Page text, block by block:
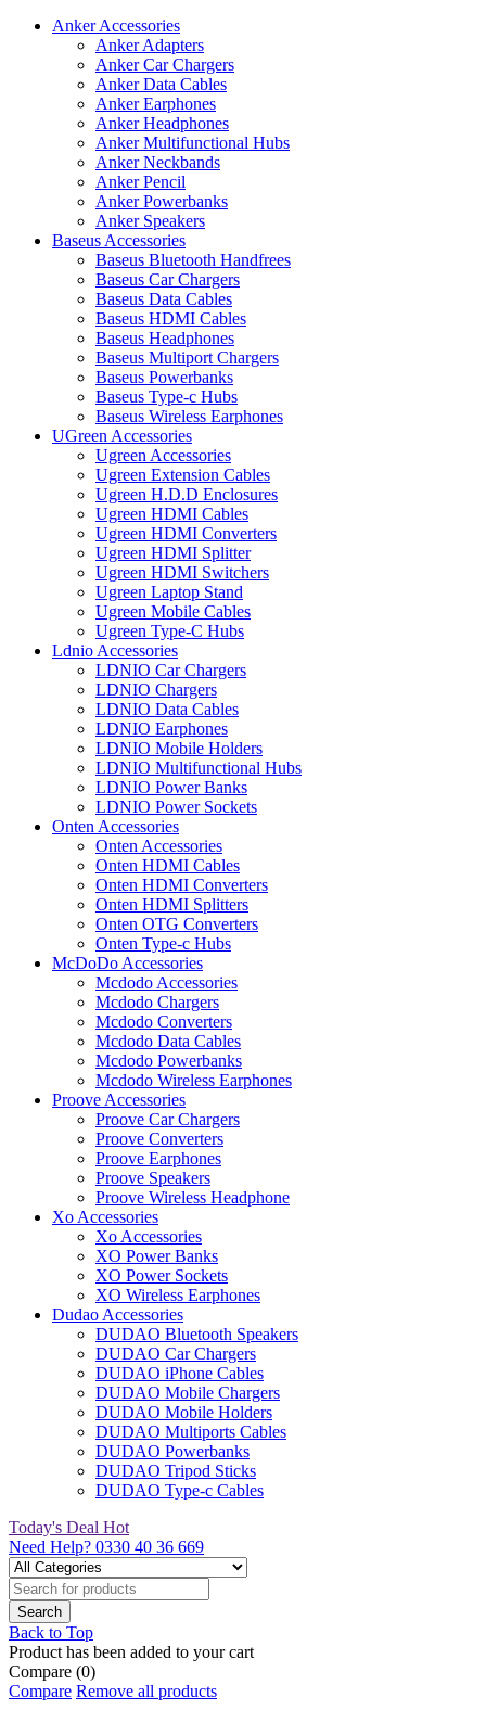
Anker Accessories
Anker Adapters
Anker Car Chargers
Anker Data Cables
Anker Earphones
Anker Headphones
Anker Multifunctional Hubs
Anker Neckbands
Anker Pencil
Anker Powerbanks
Anker Speakers
Baseus Accessories
Baseus Bluetooth Handfrees
Baseus Car Chargers
Baseus Data Cables
Baseus HDMI Cables
Baseus Headphones
Baseus Multiport Chargers
Baseus Powerbanks
Baseus Type-c Hubs
Baseus Wireless Earphones
UGreen Accessories
Ugreen Accessories
Ugreen Extension Cables
Ugreen H.D.D Enclosures
Ugreen HDMI Cables
Ugreen HDMI Converters
Ugreen HDMI Splitter
Ugreen HDMI Switchers
Ugreen Laptop Stand
Ugreen Mobile Cables
Ugreen Type-C Hubs
Ldnio Accessories
LDNIO Car Chargers
LDNIO Chargers
LDNIO Data Cables
LDNIO Earphones
LDNIO Mobile Holders
LDNIO Multifunctional Hubs
LDNIO Power Banks
LDNIO Power Sockets
Onten Accessories
Onten Accessories
Onten HDMI Cables
Onten HDMI Converters
Onten HDMI Splitters
Onten OTG Converters
Onten Type-c Hubs
McDoDo Accessories
Mcdodo Accessories
Mcdodo Chargers
Mcdodo Converters
Mcdodo Data Cables
Mcdodo Powerbanks
Mcdodo Wireless Earphones
Proove Accessories
Proove Car Chargers
Proove Converters
Proove Earphones
Proove Speakers
Proove Wireless Headphone
Xo Accessories
Xo Accessories
XO Power Banks
XO Power Sockets
XO Wireless Earphones
Dudao Accessories
DUDAO Bluetooth Speakers
DUDAO Car Chargers
DUDAO iPhone Cables
DUDAO Mobile Chargers
DUDAO Mobile Holders
DUDAO Multiports Cables
DUDAO Powerbanks
DUDAO Tripod Sticks
DUDAO Type-c Cables
Today's Deal Hot
Need Help? 0330 40 36 669
Back to Top
Product has been added to your cart
Compare (0)
Compare Remove all products